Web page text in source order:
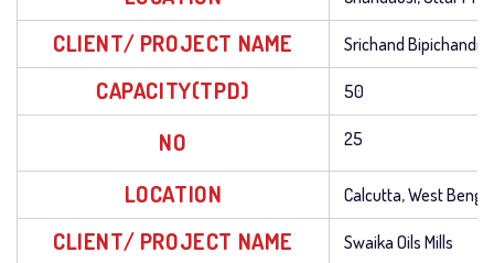
CLIENT/ PROJECT NAME Srichand Bipichandra
CAPACITY(TPD) 50
NO 25
LOCATION Calcutta, West Bengal
CLIENT/ PROJECT NAME Swaika Oils Mills